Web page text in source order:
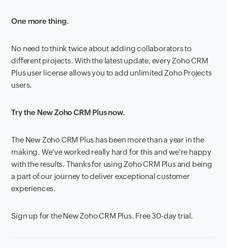
One more thing.
No need to think twice about adding collaborators to
different projects. With the latest update, every Zoho CRM
Plus user license allows you to add unlimited Zoho Projects
users.
Try the New Zoho CRM Plus now.
The New Zoho CRM Plus has been more than a year in the
making. We've worked really hard for this and we're happy
with the results. Thanks for using Zoho CRM Plus and being
a part of our journey to deliver exceptional customer
experiences.
Sign up for the New Zoho CRM Plus. Free 30-day trial.